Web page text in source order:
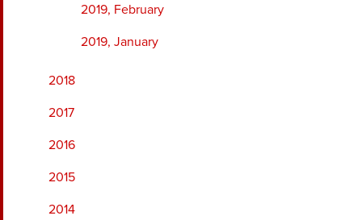
2019, February
2019, January
2018
2017
2016
2015
2014